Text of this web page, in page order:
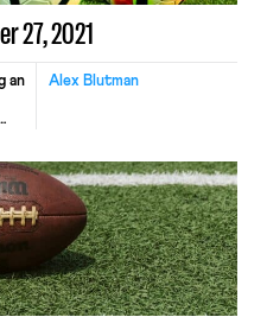
27, 2021
Alex Blutman
an